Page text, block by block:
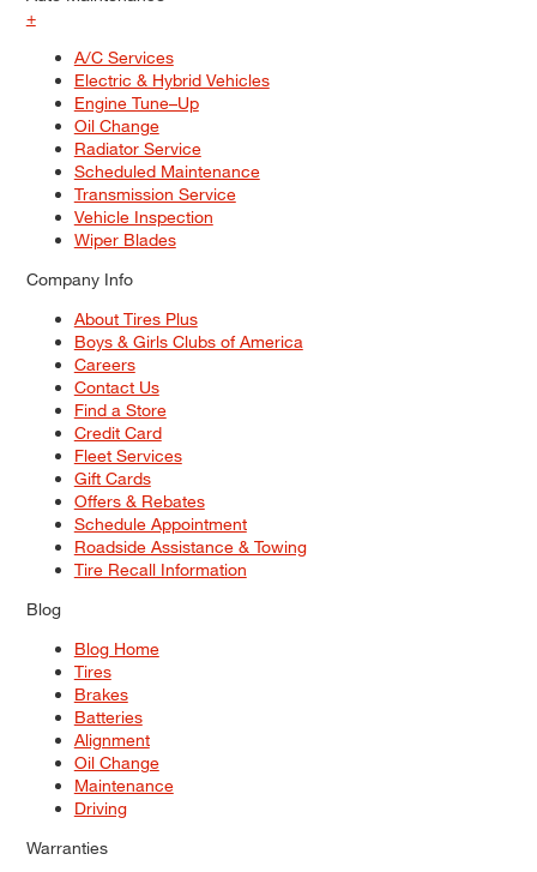
+
A/C Services
Electric & Hybrid Vehicles
Engine Tune–Up
Oil Change
Radiator Service
Scheduled Maintenance
Transmission Service
Vehicle Inspection
Wiper Blades
Company Info
About Tires Plus
Boys & Girls Clubs of America
Careers
Contact Us
Find a Store
Credit Card
Fleet Services
Gift Cards
Offers & Rebates
Schedule Appointment
Roadside Assistance & Towing
Tire Recall Information
Blog
Blog Home
Tires
Brakes
Batteries
Alignment
Oil Change
Maintenance
Driving
Warranties